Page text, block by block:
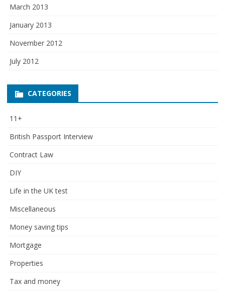
March 2013
January 2013
November 2012
July 2012
CATEGORIES
11+
British Passport Interview
Contract Law
DIY
Life in the UK test
Miscellaneous
Money saving tips
Mortgage
Properties
Tax and money